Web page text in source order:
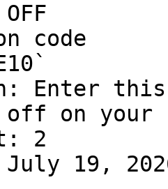
code
Enter this
off on your
2
19,